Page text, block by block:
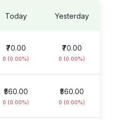
Yesterday
Today
₹70.00
0 (0.00%)
₹70.00
0 (0.00%)
₹560.00
0 (0.00%)
₹560.00
0 (0.00%)